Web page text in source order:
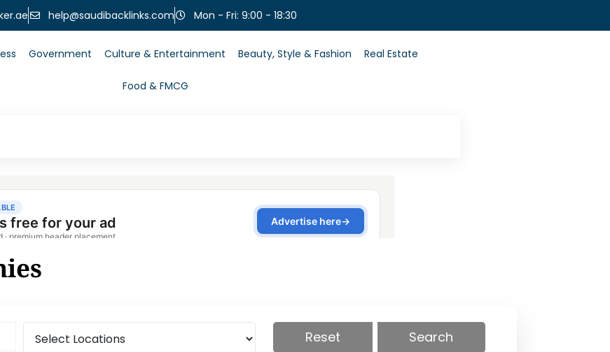
help@saudibacklinks.com Mon - Fri: 9:00 - 18:30
Government Culture & Entertainment Beauty, Style & Fashion Real Estate
Food & FMCG
Reset Search